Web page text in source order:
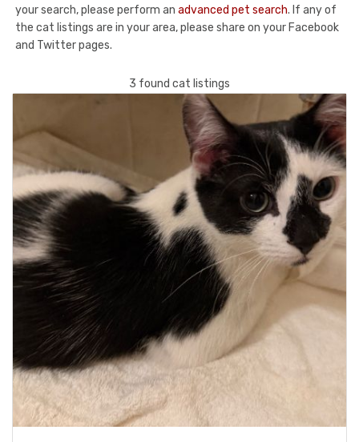
your search, please perform an advanced pet search. If any of
the cat listings are in your area, please share on your Facebook
and Twitter pages.
3 found cat listings